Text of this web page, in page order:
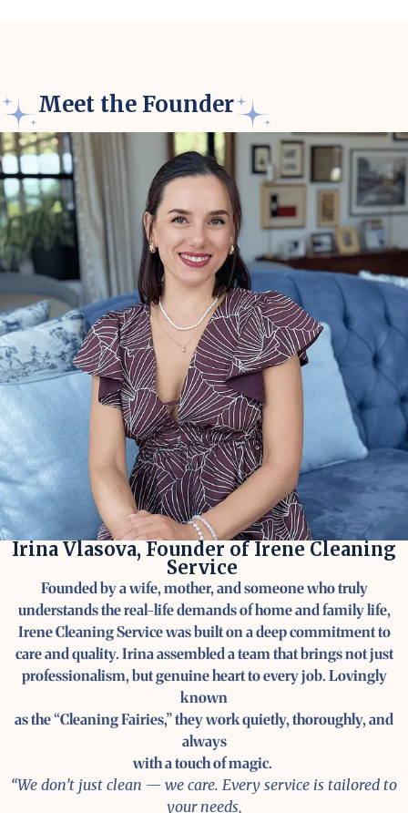
Meet the Founder
Irina Vlasova, Founder of Irene Cleaning
Service
Founded by a wife, mother, and someone who truly
understands the real-life demands of home and family life,
Irene Cleaning Service was built on a deep commitment to
care and quality. Irina assembled a team that brings not just
professionalism, but genuine heart to every job. Lovingly
known
as the “Cleaning Fairies,” they work quietly, thoroughly, and
always
with a touch of magic.
“We don’t just clean — we care. Every service is tailored to
your needs,